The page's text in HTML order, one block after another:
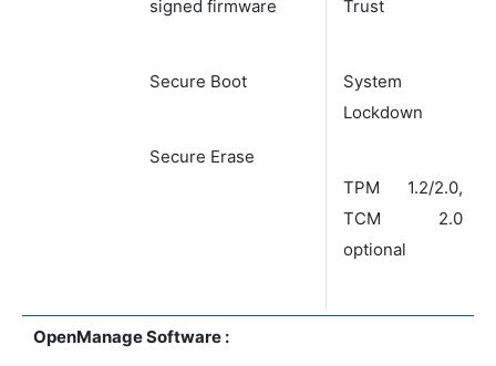
signed firmware
Secure Boot
Secure Erase
Trust
System
Lockdown
TPM 1.2/2.0,
TCM 2.0
optional
OpenManage Software :